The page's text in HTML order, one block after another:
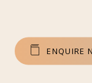
ENQUIRE